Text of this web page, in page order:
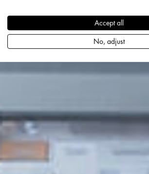
Accept all
No, adjust